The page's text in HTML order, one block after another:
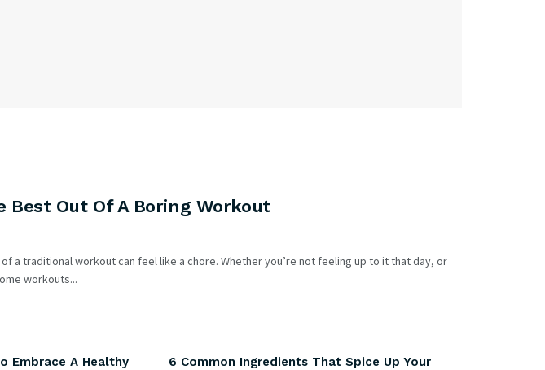
Best Out Of A Boring Workout
a traditional workout can feel like a chore. Whether you’re not feeling up to it that day, or
workouts...
Embrace A Healthy
6 Common Ingredients That Spice Up Your